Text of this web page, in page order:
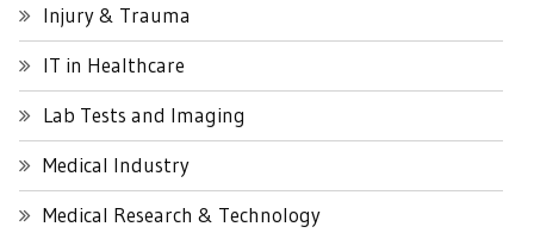
Injury & Trauma
IT in Healthcare
Lab Tests and Imaging
Medical Industry
Medical Research & Technology